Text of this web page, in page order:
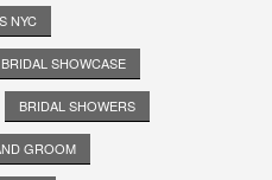
NYC
BRIDAL SHOWCASE
BRIDAL SHOWERS
GROOM